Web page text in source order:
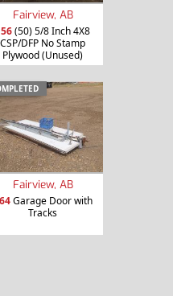
Fairview, AB
(50) 5/8 Inch 4X8
CSP/DFP No Stamp
Plywood (Unused)
Fairview, AB
Garage Door with
Tracks